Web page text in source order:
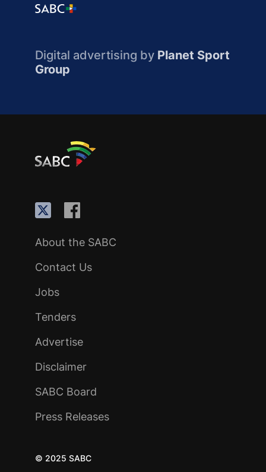
Digital advertising by Planet Sport
Group
About the SABC
Contact Us
Jobs
Tenders
Advertise
Disclaimer
SABC Board
Press Releases
© 2025 SABC